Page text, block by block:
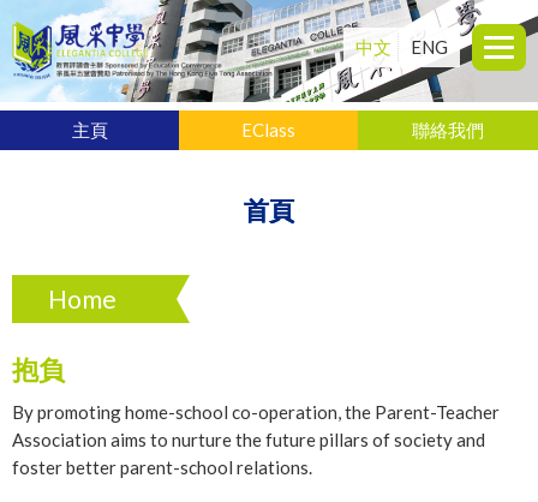
主頁 EClass 聯絡我們
中文 ENG
首頁
Home
抱負
By promoting home-school co-operation, the Parent-Teacher
Association aims to nurture the future pillars of society and
foster better parent-school relations.